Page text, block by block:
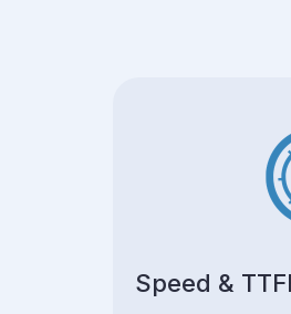
Speed &